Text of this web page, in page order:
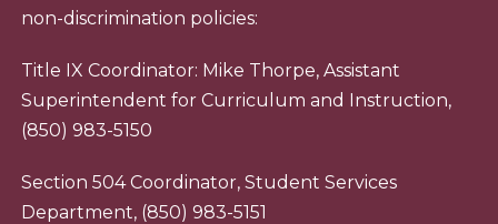
non-discrimination policies:
Title IX Coordinator: Mike Thorpe, Assistant
Superintendent for Curriculum and Instruction,
(850) 983-5150
Section 504 Coordinator, Student Services
Department, (850) 983-5151